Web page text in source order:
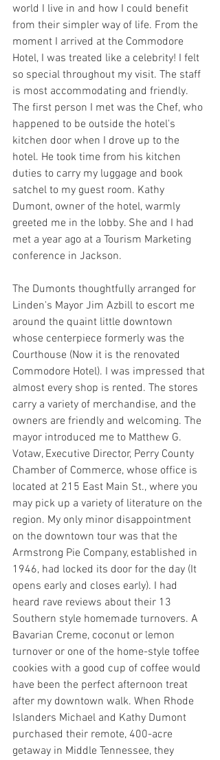
world I live in and how I could benefit
from their simpler way of life. From the
moment I arrived at the Commodore
Hotel, I was treated like a celebrity! I felt
so special throughout my visit. The staff
is most accommodating and friendly.
The first person I met was the Chef, who
happened to be outside the hotel's
kitchen door when I drove up to the
hotel. He took time from his kitchen
duties to carry my luggage and book
satchel to my guest room. Kathy
Dumont, owner of the hotel, warmly
greeted me in the lobby. She and I had
met a year ago at a Tourism Marketing
conference in Jackson.
The Dumonts thoughtfully arranged for
Linden's Mayor Jim Azbill to escort me
around the quaint little downtown
whose centerpiece formerly was the
Courthouse (Now it is the renovated
Commodore Hotel). I was impressed that
almost every shop is rented. The stores
carry a variety of merchandise, and the
owners are friendly and welcoming. The
mayor introduced me to Matthew G.
Votaw, Executive Director, Perry County
Chamber of Commerce, whose office is
located at 215 East Main St., where you
may pick up a variety of literature on the
region. My only minor disappointment
on the downtown tour was that the
Armstrong Pie Company, established in
1946, had locked its door for the day (It
opens early and closes early). I had
heard rave reviews about their 13
Southern style homemade turnovers. A
Bavarian Creme, coconut or lemon
turnover or one of the home-style toffee
cookies with a good cup of coffee would
have been the perfect afternoon treat
after my downtown walk. When Rhode
Islanders Michael and Kathy Dumont
purchased their remote, 400-acre
getaway in Middle Tennessee, they